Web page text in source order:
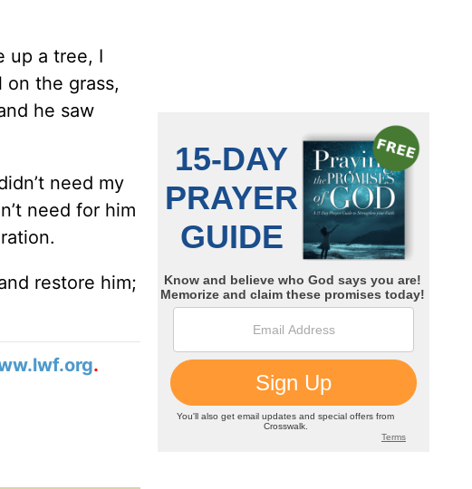
up a tree, I
the grass,
he saw
need my
need for him
restore him;
.